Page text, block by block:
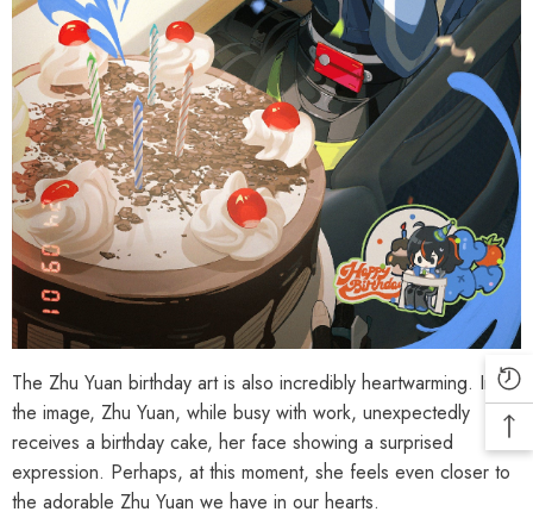
The Zhu Yuan birthday art is also incredibly heartwarming. In
the image, Zhu Yuan, while busy with work, unexpectedly
receives a birthday cake, her face showing a surprised
expression. Perhaps, at this moment, she feels even closer to
the adorable Zhu Yuan we have in our hearts.